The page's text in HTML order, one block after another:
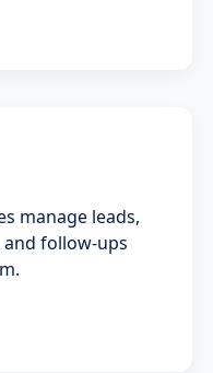
manage leads,
and follow-ups